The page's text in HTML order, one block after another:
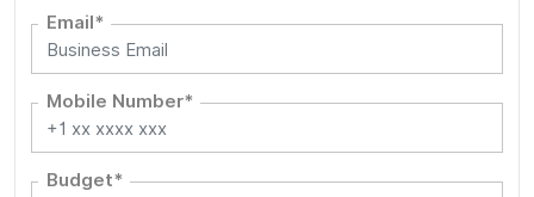
Email*
Mobile Number*
Budget*